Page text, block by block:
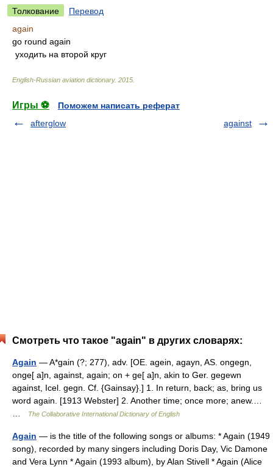
Толкование
Перевод
again
go round again
уходить на второй круг
English-Russian aviation dictionary. 2015
Игры ⚽
Поможем написать реферат
afterglow
against
Смотреть что такое "again" в других словарях:
Again — A*gain (?; 277), adv. [OE. agein, agayn, AS. ongegn,
onge[ a]n, against, again; on + ge[ a]n, akin to Ger. gegewn
against, Icel. gegn. Cf. {Gainsay}.] 1. In return, back; as, bring us
word again. [1913 Webster] 2. Another time; once more; anew.…
The Collaborative International Dictionary of English
Again — is the title of the following songs or albums: * Again (1949
song), recorded by many singers including Doris Day, Vic Damone
and Vera Lynn * Again (1993 album), by Alan Stivell * Again (Alice